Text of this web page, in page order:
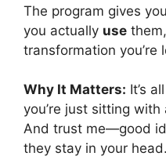
The program gives
you actually use
transformation you’re
Why It Matters: It’s
you’re just sitting
And trust me—good
they stay in your head.